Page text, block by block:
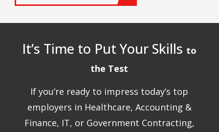
It’s Time to Put Your Skills to
the Test
If you’re ready to impress today’s top
employers in Healthcare, Accounting &
Finance, IT, or Government Contracting,